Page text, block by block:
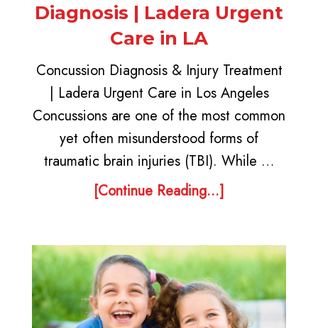
Diagnosis | Ladera Urgent
Care in LA
Concussion Diagnosis & Injury Treatment
| Ladera Urgent Care in Los Angeles
Concussions are one of the most common
yet often misunderstood forms of
traumatic brain injuries (TBI). While …
[Continue Reading...]